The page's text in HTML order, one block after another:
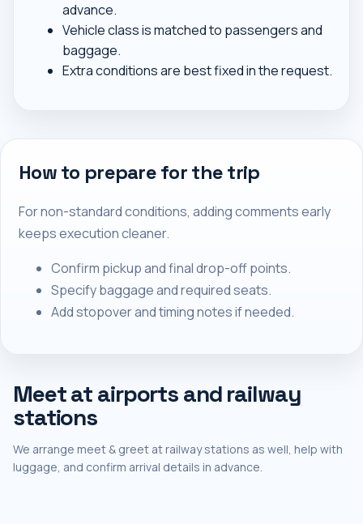
advance.
Vehicle class is matched to passengers and
baggage.
Extra conditions are best fixed in the request.
How to prepare for the trip
For non-standard conditions, adding comments early
keeps execution cleaner.
Confirm pickup and final drop-off points.
Specify baggage and required seats.
Add stopover and timing notes if needed.
Meet at airports and railway
stations
We arrange meet & greet at railway stations as well, help with
luggage, and confirm arrival details in advance.